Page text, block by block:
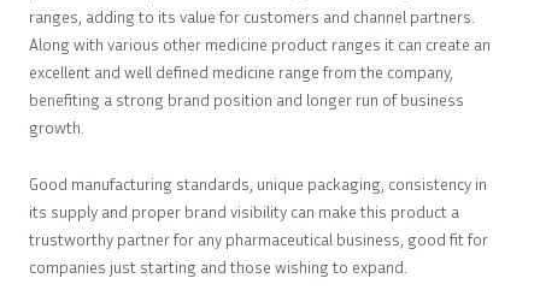
ranges, adding to its value for customers and channel partners.
Along with various other medicine product ranges it can create an
excellent and well defined medicine range from the company,
benefiting a strong brand position and longer run of business
growth.
Good manufacturing standards, unique packaging, consistency in
its supply and proper brand visibility can make this product a
trustworthy partner for any pharmaceutical business, good fit for
companies just starting and those wishing to expand.